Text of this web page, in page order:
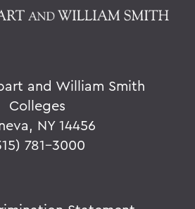
and William Smith
Colleges
NY 14456
781-3000